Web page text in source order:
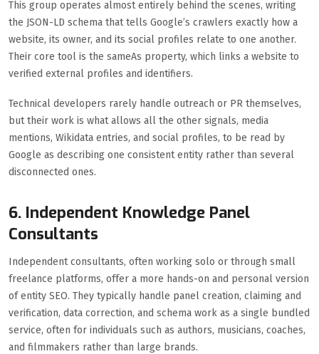
This group operates almost entirely behind the scenes, writing
the JSON-LD schema that tells Google’s crawlers exactly how a
website, its owner, and its social profiles relate to one another.
Their core tool is the sameAs property, which links a website to
verified external profiles and identifiers.
Technical developers rarely handle outreach or PR themselves,
but their work is what allows all the other signals, media
mentions, Wikidata entries, and social profiles, to be read by
Google as describing one consistent entity rather than several
disconnected ones.
6. Independent Knowledge Panel
Consultants
Independent consultants, often working solo or through small
freelance platforms, offer a more hands-on and personal version
of entity SEO. They typically handle panel creation, claiming and
verification, data correction, and schema work as a single bundled
service, often for individuals such as authors, musicians, coaches,
and filmmakers rather than large brands.